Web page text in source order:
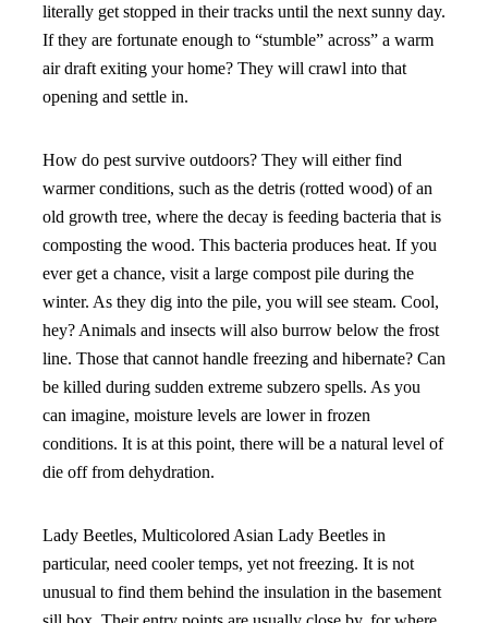
literally get stopped in their tracks until the next sunny day.
If they are fortunate enough to “stumble” across” a warm
air draft exiting your home? They will crawl into that
opening and settle in.
How do pest survive outdoors? They will either find
warmer conditions, such as the detris (rotted wood) of an
old growth tree, where the decay is feeding bacteria that is
composting the wood. This bacteria produces heat. If you
ever get a chance, visit a large compost pile during the
winter. As they dig into the pile, you will see steam. Cool,
hey? Animals and insects will also burrow below the frost
line. Those that cannot handle freezing and hibernate? Can
be killed during sudden extreme subzero spells. As you
can imagine, moisture levels are lower in frozen
conditions. It is at this point, there will be a natural level of
die off from dehydration.
Lady Beetles, Multicolored Asian Lady Beetles in
particular, need cooler temps, yet not freezing. It is not
unusual to find them behind the insulation in the basement